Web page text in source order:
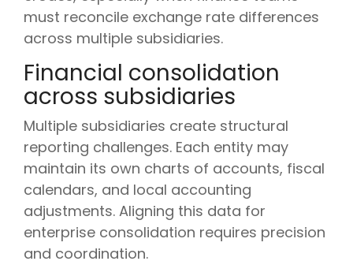
must reconcile exchange rate differences
across multiple subsidiaries.
Financial consolidation
across subsidiaries
Multiple subsidiaries create structural
reporting challenges. Each entity may
maintain its own charts of accounts, fiscal
calendars, and local accounting
adjustments. Aligning this data for
enterprise consolidation requires precision
and coordination.